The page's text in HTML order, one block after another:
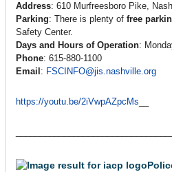
Address: 610 Murfreesboro Pike,
Parking: There is plenty of free
Safety Center.
Days and Hours of Operation:
Phone: 615-880-1100
Email : FSCINFO@jis.nashville.org
https://youtu.be/2iVwpAZpcMs